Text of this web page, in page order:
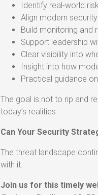
Identify real-world
Align modern
Build monitoring and
Support leadership
Clear visibility into
Insight into how
Practical guidance
The goal is not to rip and
today’s realities.
Can Your Security
The threat landscape
with it.
Join us for this timely